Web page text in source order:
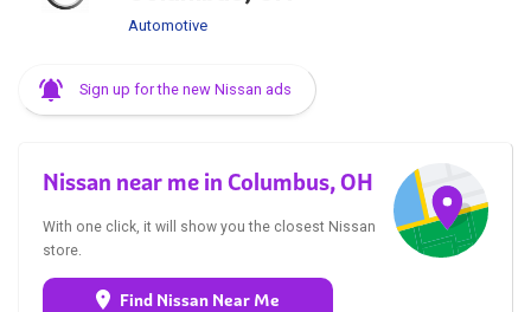
Automotive
Sign up for the new Nissan ads
Nissan near me in Columbus, OH
With one click, it will show you the closest Nissan
store.
Find Nissan Near Me